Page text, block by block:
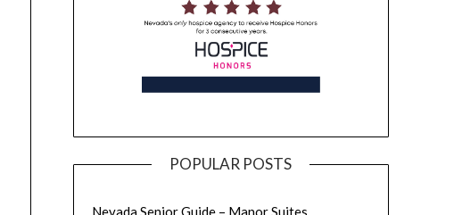
POPULAR POSTS
Nevada Senior Guide – Manor Suites